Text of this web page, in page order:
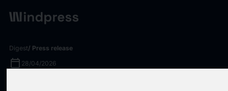
Digest/ Press release
calendar_today 28/04/2026